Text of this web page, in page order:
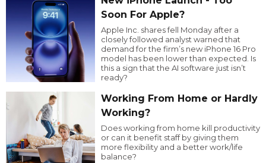
Soon For Apple?
Apple Inc. shares fell Monday after a
closely followed analyst warned that
demand for the firm’s new iPhone 16 Pro
model has been lower than expected. Is
this a sign that the AI software just isn’t
ready?
Working From Home or Hardly
Working?
Does working from home kill productivity
or can it benefit staff by giving them
more flexibility and a better work/life
balance?